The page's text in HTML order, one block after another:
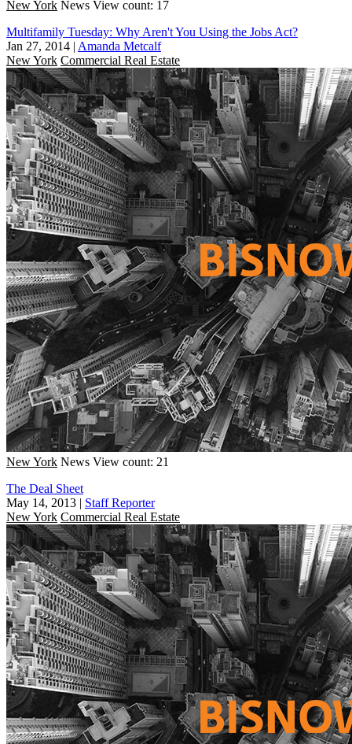
New York News View count: 17
Multifamily Tuesday: Why Aren't You Using the Jobs Act?
Jan 27, 2014 | Amanda Metcalf
New York Commercial Real Estate
New York News View count: 21
The Deal Sheet
May 14, 2013 | Staff Reporter
New York Commercial Real Estate